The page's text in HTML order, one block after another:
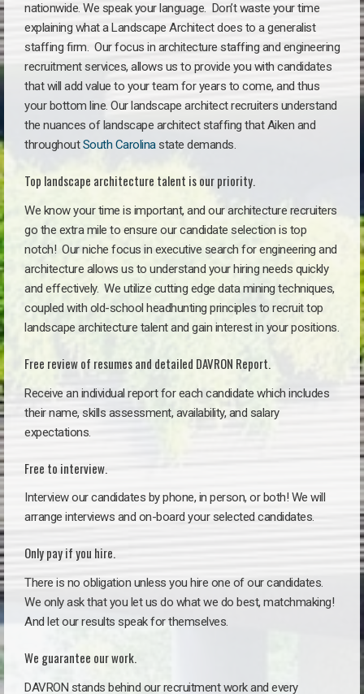
nationwide. We speak your language. Don’t waste your time
explaining what a Landscape Architect does to a generalist
staffing firm. Our focus in architecture staffing and engineering
recruitment services, allows us to provide you with candidates
that will add value to your team for years to come, and thus
your bottom line. Our landscape architect recruiters understand
the nuances of landscape architect staffing that Aiken and
throughoutSouth Carolinastate demands.
Top landscape architecture talent is our priority.
We know your time is important, and our architecture recruiters
go the extra mile to ensure our candidate selection is top
notch! Our niche focus in executive search for engineering and
architecture allows us to understand your hiring needs quickly
and effectively. We utilize cutting edge data mining techniques,
coupled with old-school headhunting principles to recruit top
landscape architecture talent and gain interest in your positions.
Free review of resumes and detailed DAVRON Report.
Receive an individual report for each candidate which includes
their name, skills assessment, availability, and salary
expectations.
Free to interview.
Interview our candidates by phone, in person, or both! We will
arrange interviews and on-board your selected candidates.
Only pay if you hire.
There is no obligation unless you hire one of our candidates.
We only ask that you let us do what we do best, matchmaking!
And let our results speak for themselves.
We guarantee our work.
DAVRON stands behind our recruitment work and every